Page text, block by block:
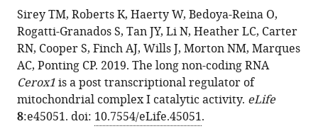
article,
in
various
formats.
services)
this
article
in
formats
compatible
with
various
Wilfried
Haerty
Oscar
Bedoya-
Reina
Sebastian
Rogatti-
Sirey TM, Roberts K, Haerty W, Bedoya-Reina O,
Rogatti-Granados S, Tan JY, Li N, Heather LC, Carter
RN, Cooper S, Finch AJ, Wills J, Morton NM, Marques
AC, Ponting CP. 2019. The long non-coding RNA
Cerox1is a post transcriptional regulator of
mitochondrial complex I catalytic activity. eLife
8:e45051. doi: 10.7554/eLife.45051.